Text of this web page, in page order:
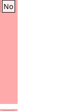
No